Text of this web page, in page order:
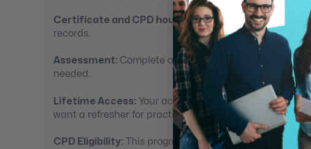
Certificate and CPD hours:On completion you’ll
records.
Assessment: Complete a short quiz at the end (80%
needed.
Lifetime Access: Your access to the course does not
want a refresher for practice.
CPD Eligibility: This program may be suitable for CPD